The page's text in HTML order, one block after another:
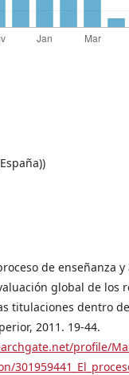
de enseñanza
global de los
titulaciones dentro
2011. 19-44.
profile/